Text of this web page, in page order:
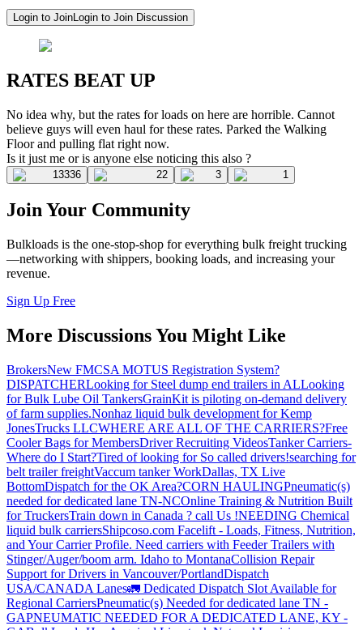
Login to JoinLogin to Join Discussion
RATES BEAT UP
No idea why, but the rates for loads on here are horrible. Cannot
believe guys will even haul for these rates. Parked the Walking
Floor and pulling flat right now.
Is it just me or is anyone else noticing this also ?
13336 22 3 1
Join Your Community
Bulkloads is the one-stop-shop for everything bulk freight trucking
—networking with shippers, booking loads, and increasing your
revenue.
Sign Up Free
More Discussions You Might Like
BrokersNew FMCSA MOTUS Registration System?
DISPATCHERLooking for Steel dump end trailers in ALLooking
for Bulk Lube Oil TankersGrainKit is piloting on-demand delivery
of farm supplies.Nonhaz liquid bulk development for Kemp
JonesTrucks LLCWHERE ARE ALL OF THE CARRIERS?Free
Cooler Bags for MembersDriver Recruiting VideosTanker Carriers-
Where do I Start?Tired of looking for So called drivers!searching for
belt trailer freightVaccum tanker WorkDallas, TX Live
BottomDispatch for the OK Area?CORN HAULINGPneumatic(s)
needed for dedicated lane TN-NCOnline Training & Nutrition Built
for TruckersTrain down in Canada ? call Us !NEEDING Chemical
liquid bulk carriersShipcoso.com Facelift - Loads, Fitness, Nutrition,
and Your Carrier Profile. Need carriers with Feeder Trailers with
Stinger/Auger/boom arm. Idaho to MontanaCollision Repair
Support for Drivers in Vancouver/PortlandDispatch
USA/CANADA Lanes🚛 Dedicated Dispatch Slot Available for
Regional CarriersPneumatic(s) Needed for dedicated lane TN -
GAPNEUMATIC NEEDED FOR A DEDICATED LANE, KY -